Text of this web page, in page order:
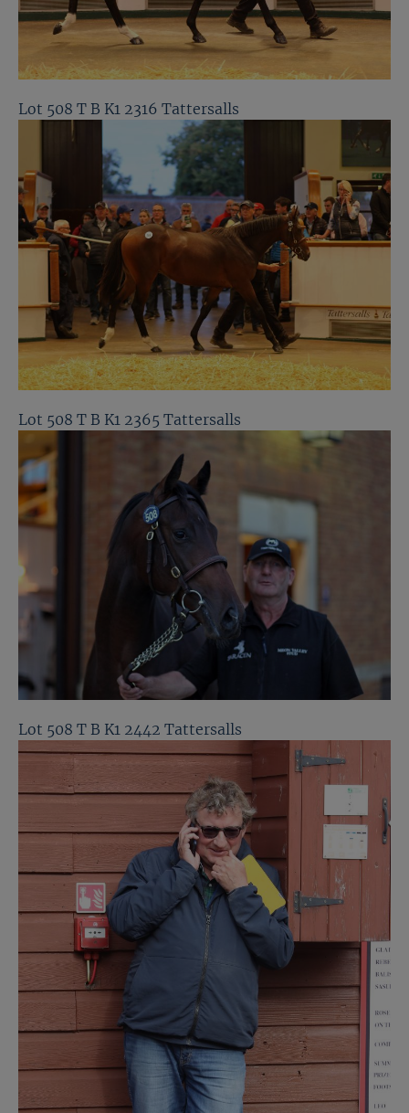
Lot 508 T B K1 2316 Tattersalls
Lot 508 T B K1 2365 Tattersalls
Lot 508 T B K1 2442 Tattersalls